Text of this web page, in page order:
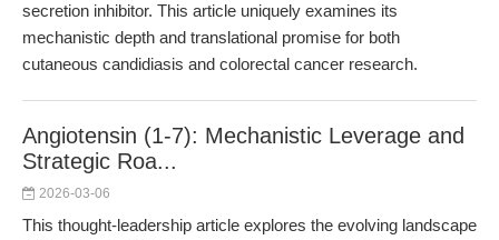
secretion inhibitor. This article uniquely examines its
mechanistic depth and translational promise for both
cutaneous candidiasis and colorectal cancer research.
Angiotensin (1-7): Mechanistic Leverage and
Strategic Roa...
2026-03-06
This thought-leadership article explores the evolving landscape